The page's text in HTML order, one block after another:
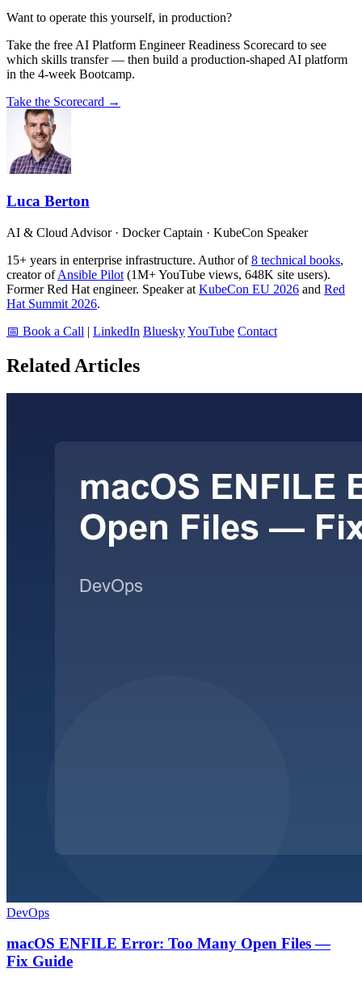
Want to operate this yourself, in production?
Take the free AI Platform Engineer Readiness Scorecard to see
which skills transfer — then build a production-shaped AI platform
in the 4-week Bootcamp.
Take the Scorecard →
Luca Berton
AI & Cloud Advisor · Docker Captain · KubeCon Speaker
15+ years in enterprise infrastructure. Author of8 technical books,
creator ofAnsible Pilot (1M+ YouTube views, 648K site users).
Former Red Hat engineer. Speaker at KubeCon EU 2026 and Red
Hat Summit 2026.
📅 Book a Call | LinkedIn BlueskyYouTube Contact
Related Articles
DevOps
macOS ENFILE Error: Too Many Open Files —
Fix Guide